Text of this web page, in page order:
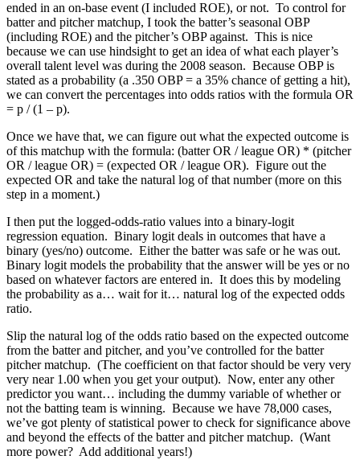
ended in an on-base event (I included ROE), or not. To control for
batter and pitcher matchup, I took the batter’s seasonal OBP
(including ROE) and the pitcher’s OBP against. This is nice
because we can use hindsight to get an idea of what each player’s
overall talent level was during the 2008 season. Because OBP is
stated as a probability (a .350 OBP = a 35% chance of getting a hit),
we can convert the percentages into odds ratios with the formula OR
= p / (1 – p).
Once we have that, we can figure out what the expected outcome is
of this matchup with the formula: (batter OR / league OR) * (pitcher
OR / league OR) = (expected OR / league OR). Figure out the
expected OR and take the natural log of that number (more on this
step in a moment.)
I then put the logged-odds-ratio values into a binary-logit
regression equation. Binary logit deals in outcomes that have a
binary (yes/no) outcome. Either the batter was safe or he was out.
Binary logit models the probability that the answer will be yes or no
based on whatever factors are entered in. It does this by modeling
the probability as a… wait for it… natural log of the expected odds
ratio.
Slip the natural log of the odds ratio based on the expected outcome
from the batter and pitcher, and you’ve controlled for the batter
pitcher matchup. (The coefficient on that factor should be very very
very near 1.00 when you get your output). Now, enter any other
predictor you want… including the dummy variable of whether or
not the batting team is winning. Because we have 78,000 cases,
we’ve got plenty of statistical power to check for significance above
and beyond the effects of the batter and pitcher matchup. (Want
more power? Add additional years!)